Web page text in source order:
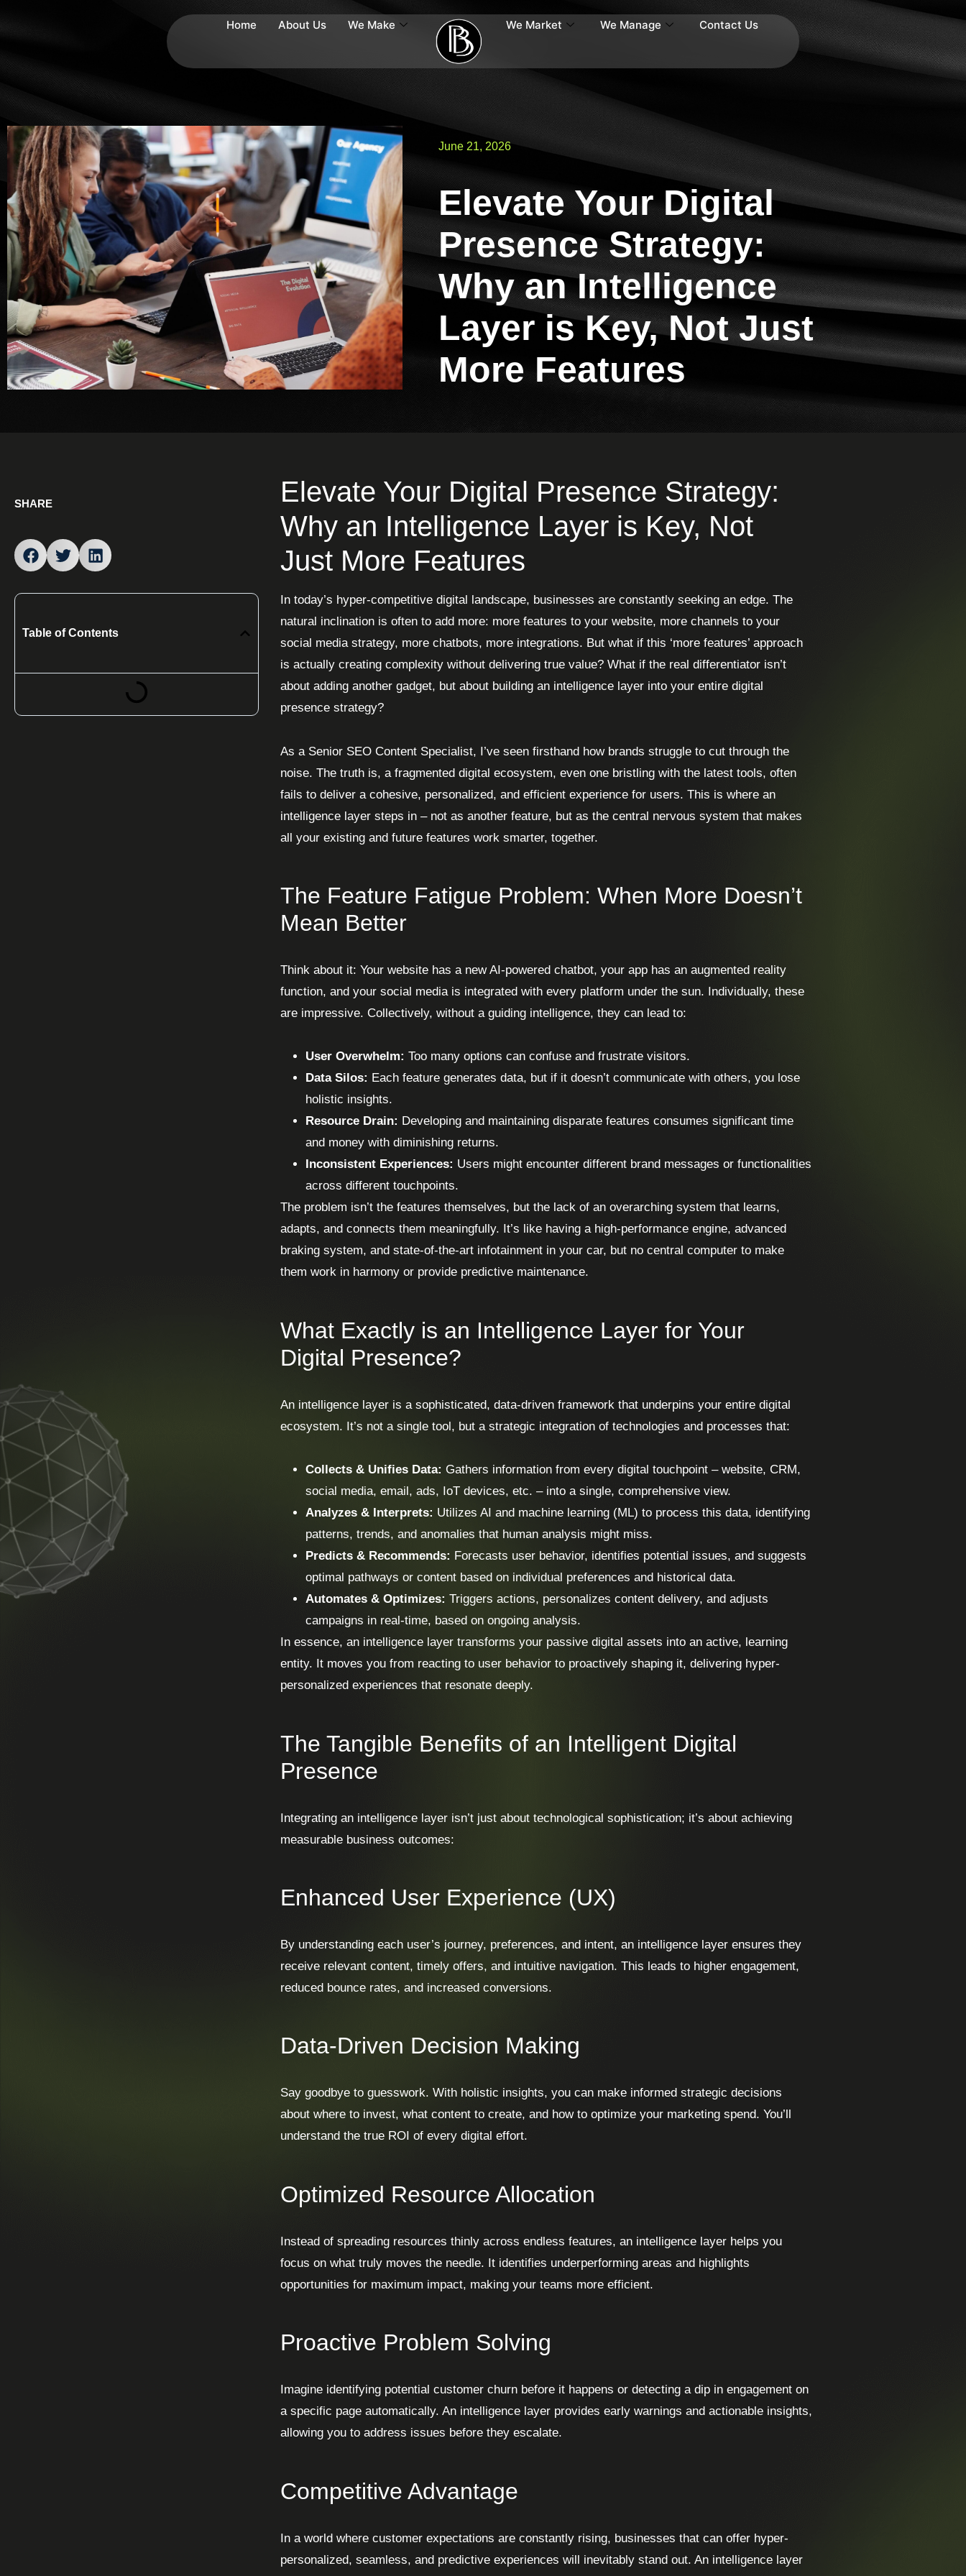
Home About Us We Make We Market We Manage Contact Us
June 21, 2026
Elevate Your Digital
Presence Strategy:
Why an Intelligence
Layer is Key, Not Just
More Features
SHARE
Table of Contents
Elevate Your Digital Presence Strategy:
Why an Intelligence Layer is Key, Not
Just More Features
In today’s hyper-competitive digital landscape, businesses are constantly seeking an edge. The
natural inclination is often to add more: more features to your website, more channels to your
social media strategy, more chatbots, more integrations. But what if this ‘more features’ approach
is actually creating complexity without delivering true value? What if the real differentiator isn’t
about adding another gadget, but about building an intelligence layer into your entire digital
presence strategy?
As a Senior SEO Content Specialist, I’ve seen firsthand how brands struggle to cut through the
noise. The truth is, a fragmented digital ecosystem, even one bristling with the latest tools, often
fails to deliver a cohesive, personalized, and efficient experience for users. This is where an
intelligence layer steps in – not as another feature, but as the central nervous system that makes
all your existing and future features work smarter, together.
The Feature Fatigue Problem: When More Doesn’t
Mean Better
Think about it: Your website has a new AI-powered chatbot, your app has an augmented reality
function, and your social media is integrated with every platform under the sun. Individually, these
are impressive. Collectively, without a guiding intelligence, they can lead to:
User Overwhelm: Too many options can confuse and frustrate visitors.
Data Silos: Each feature generates data, but if it doesn’t communicate with others, you lose
holistic insights.
Resource Drain: Developing and maintaining disparate features consumes significant time
and money with diminishing returns.
Inconsistent Experiences: Users might encounter different brand messages or functionalities
across different touchpoints.
The problem isn’t the features themselves, but the lack of an overarching system that learns,
adapts, and connects them meaningfully. It’s like having a high-performance engine, advanced
braking system, and state-of-the-art infotainment in your car, but no central computer to make
them work in harmony or provide predictive maintenance.
What Exactly is an Intelligence Layer for Your
Digital Presence?
An intelligence layer is a sophisticated, data-driven framework that underpins your entire digital
ecosystem. It’s not a single tool, but a strategic integration of technologies and processes that:
Collects & Unifies Data: Gathers information from every digital touchpoint – website, CRM,
social media, email, ads, IoT devices, etc. – into a single, comprehensive view.
Analyzes & Interprets: Utilizes AI and machine learning (ML) to process this data, identifying
patterns, trends, and anomalies that human analysis might miss.
Predicts & Recommends: Forecasts user behavior, identifies potential issues, and suggests
optimal pathways or content based on individual preferences and historical data.
Automates & Optimizes: Triggers actions, personalizes content delivery, and adjusts
campaigns in real-time, based on ongoing analysis.
In essence, an intelligence layer transforms your passive digital assets into an active, learning
entity. It moves you from reacting to user behavior to proactively shaping it, delivering hyper-
personalized experiences that resonate deeply.
The Tangible Benefits of an Intelligent Digital
Presence
Integrating an intelligence layer isn’t just about technological sophistication; it’s about achieving
measurable business outcomes:
Enhanced User Experience (UX)
By understanding each user’s journey, preferences, and intent, an intelligence layer ensures they
receive relevant content, timely offers, and intuitive navigation. This leads to higher engagement,
reduced bounce rates, and increased conversions.
Data-Driven Decision Making
Say goodbye to guesswork. With holistic insights, you can make informed strategic decisions
about where to invest, what content to create, and how to optimize your marketing spend. You’ll
understand the true ROI of every digital effort.
Optimized Resource Allocation
Instead of spreading resources thinly across endless features, an intelligence layer helps you
focus on what truly moves the needle. It identifies underperforming areas and highlights
opportunities for maximum impact, making your teams more efficient.
Proactive Problem Solving
Imagine identifying potential customer churn before it happens or detecting a dip in engagement on
a specific page automatically. An intelligence layer provides early warnings and actionable insights,
allowing you to address issues before they escalate.
Competitive Advantage
In a world where customer expectations are constantly rising, businesses that can offer hyper-
personalized, seamless, and predictive experiences will inevitably stand out. An intelligence layer